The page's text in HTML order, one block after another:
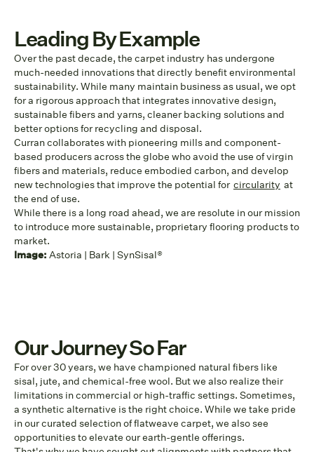
Leading By Example
Over the past decade, the carpet industry has undergone
much-needed innovations that directly benefit environmental
sustainability. While many maintain business as usual, we opt
for a rigorous approach that integrates innovative design,
sustainable fibers and yarns, cleaner backing solutions and
better options for recycling and disposal.
Curran collaborates with pioneering mills and component-
based producers across the globe who avoid the use of virgin
fibers and materials, reduce embodied carbon, and develop
new technologies that improve the potential for circularity at
the end of use.
While there is a long road ahead, we are resolute in our mission
to introduce more sustainable, proprietary flooring products to
market.
Image: Astoria | Bark | SynSisal®
Our Journey So Far
For over 30 years, we have championed natural fibers like
sisal, jute, and chemical-free wool. But we also realize their
limitations in commercial or high-traffic settings. Sometimes,
a synthetic alternative is the right choice. While we take pride
in our curated selection of flatweave carpet, we also see
opportunities to elevate our earth-gentle offerings.